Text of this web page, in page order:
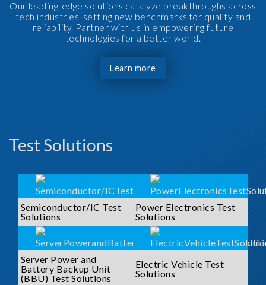
Our leading-edge solutions catalyze breakthroughs across
tech industries, setting new benchmarks for quality and
reliability. Partner with us in empowering future
technologies for a better world.
Learn more
Test Solutions
Semiconductor/IC Test
Solutions
Power Electronics Test
Solutions
Server Power and
Battery Backup Unit
(BBU) Test Solutions
Electric Vehicle Test
Solutions